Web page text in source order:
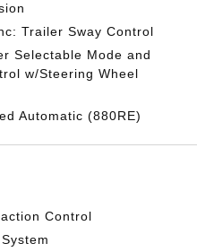
Trailer Sway Control
Selectable Mode and
w/Steering Wheel
Automatic (880RE)
Control